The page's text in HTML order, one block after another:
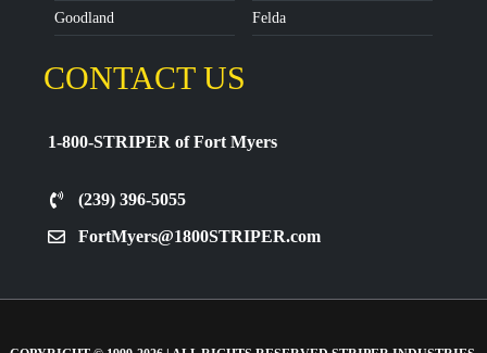
Goodland Felda
CONTACT US
1-800-STRIPER of Fort Myers
(239) 396-5055
FortMyers@1800STRIPER.com